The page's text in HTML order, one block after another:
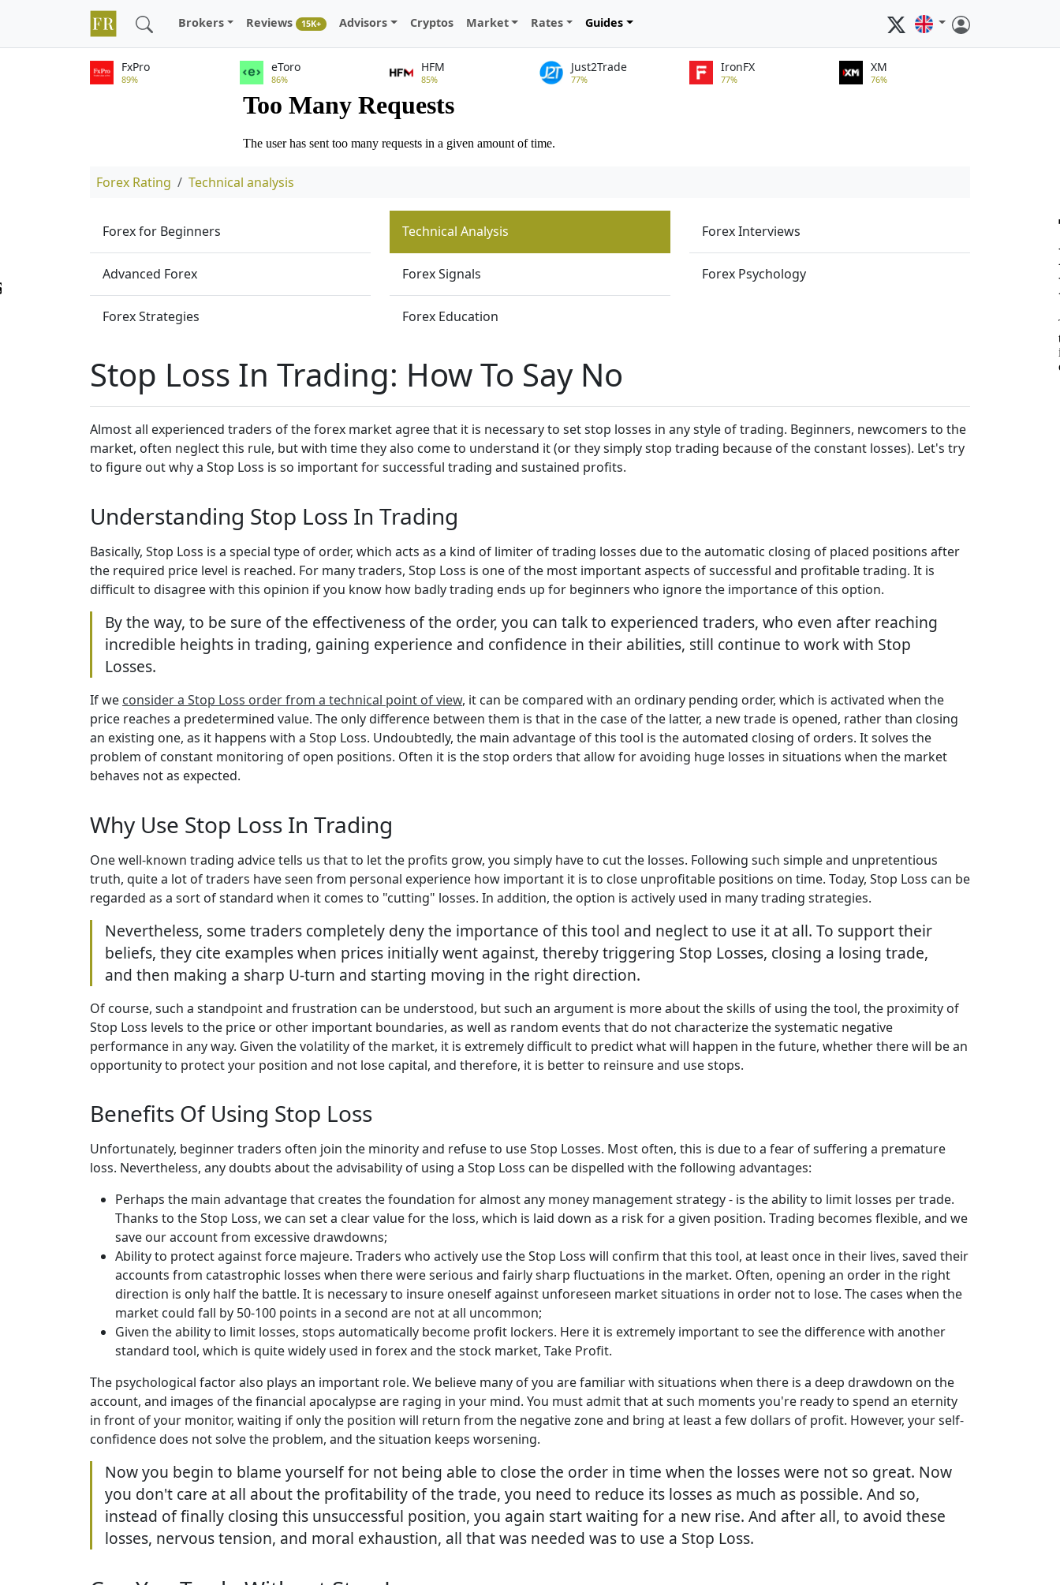
Brokers Reviews 15K+ Advisors Cryptos Market Rates Guides
FxPro
89%
eToro
86%
HFM
85%
Just2Trade
77%
IronFX
77%
XM
76%
Forex Rating Technical analysis
Forex for Beginners
Advanced Forex
Forex Strategies
Technical Analysis
Forex Signals
Forex Education
Forex Interviews
Forex Psychology
Stop Loss In Trading: How To Say No
Almost all experienced traders of the forex market agree that it is necessary to set stop losses in any style of trading. Beginners, newcomers to the
market, often neglect this rule, but with time they also come to understand it (or they simply stop trading because of the constant losses). Let's try
to figure out why a Stop Loss is so important for successful trading and sustained profits.
Understanding Stop Loss In Trading
Basically, Stop Loss is a special type of order, which acts as a kind of limiter of trading losses due to the automatic closing of placed positions after
the required price level is reached. For many traders, Stop Loss is one of the most important aspects of successful and profitable trading. It is
difficult to disagree with this opinion if you know how badly trading ends up for beginners who ignore the importance of this option.
By the way, to be sure of the effectiveness of the order, you can talk to experienced traders, who even after reaching
incredible heights in trading, gaining experience and confidence in their abilities, still continue to work with Stop
Losses.
If we consider a Stop Loss order from a technical point of view, it can be compared with an ordinary pending order, which is activated when the
price reaches a predetermined value. The only difference between them is that in the case of the latter, a new trade is opened, rather than closing
an existing one, as it happens with a Stop Loss. Undoubtedly, the main advantage of this tool is the automated closing of orders. It solves the
problem of constant monitoring of open positions. Often it is the stop orders that allow for avoiding huge losses in situations when the market
behaves not as expected.
Why Use Stop Loss In Trading
One well-known trading advice tells us that to let the profits grow, you simply have to cut the losses. Following such simple and unpretentious
truth, quite a lot of traders have seen from personal experience how important it is to close unprofitable positions on time. Today, Stop Loss can be
regarded as a sort of standard when it comes to "cutting" losses. In addition, the option is actively used in many trading strategies.
Nevertheless, some traders completely deny the importance of this tool and neglect to use it at all. To support their
beliefs, they cite examples when prices initially went against, thereby triggering Stop Losses, closing a losing trade,
and then making a sharp U-turn and starting moving in the right direction.
Of course, such a standpoint and frustration can be understood, but such an argument is more about the skills of using the tool, the proximity of
Stop Loss levels to the price or other important boundaries, as well as random events that do not characterize the systematic negative
performance in any way. Given the volatility of the market, it is extremely difficult to predict what will happen in the future, whether there will be an
opportunity to protect your position and not lose capital, and therefore, it is better to reinsure and use stops.
Benefits Of Using Stop Loss
Unfortunately, beginner traders often join the minority and refuse to use Stop Losses. Most often, this is due to a fear of suffering a premature
loss. Nevertheless, any doubts about the advisability of using a Stop Loss can be dispelled with the following advantages:
Perhaps the main advantage that creates the foundation for almost any money management strategy - is the ability to limit losses per trade.
Thanks to the Stop Loss, we can set a clear value for the loss, which is laid down as a risk for a given position. Trading becomes flexible, and we
save our account from excessive drawdowns;
Ability to protect against force majeure. Traders who actively use the Stop Loss will confirm that this tool, at least once in their lives, saved their
accounts from catastrophic losses when there were serious and fairly sharp fluctuations in the market. Often, opening an order in the right
direction is only half the battle. It is necessary to insure oneself against unforeseen market situations in order not to lose. The cases when the
market could fall by 50-100 points in a second are not at all uncommon;
Given the ability to limit losses, stops automatically become profit lockers. Here it is extremely important to see the difference with another
standard tool, which is quite widely used in forex and the stock market, Take Profit.
The psychological factor also plays an important role. We believe many of you are familiar with situations when there is a deep drawdown on the
account, and images of the financial apocalypse are raging in your mind. You must admit that at such moments you're ready to spend an eternity
in front of your monitor, waiting if only the position will return from the negative zone and bring at least a few dollars of profit. However, your self-
confidence does not solve the problem, and the situation keeps worsening.
Now you begin to blame yourself for not being able to close the order in time when the losses were not so great. Now
you don't care at all about the profitability of the trade, you need to reduce its losses as much as possible. And so,
instead of finally closing this unsuccessful position, you again start waiting for a new rise. And after all, to avoid these
losses, nervous tension, and moral exhaustion, all that was needed was to use a Stop Loss.